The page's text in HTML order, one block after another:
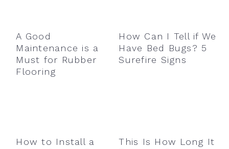
A Good
Maintenance is a
Must for Rubber
Flooring
How Can I Tell if We
Have Bed Bugs? 5
Surefire Signs
How to Install a
This Is How Long It